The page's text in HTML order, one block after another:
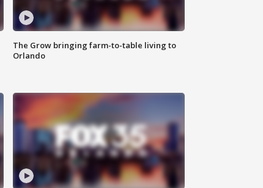
The Grow bringing farm-to-table living to
Orlando